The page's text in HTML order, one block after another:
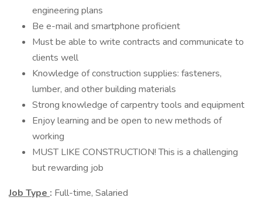
engineering plans
Be e-mail and smartphone proficient
Must be able to write contracts and communicate to
clients well
Knowledge of construction supplies: fasteners,
lumber, and other building materials
Strong knowledge of carpentry tools and equipment
Enjoy learning and be open to new methods of
working
MUST LIKE CONSTRUCTION! This is a challenging
but rewarding job
Job Type : Full-time, Salaried